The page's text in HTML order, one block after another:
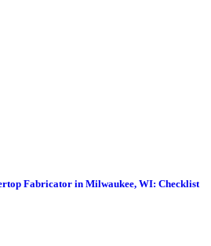
Fabricator in Milwaukee, WI: Checklist